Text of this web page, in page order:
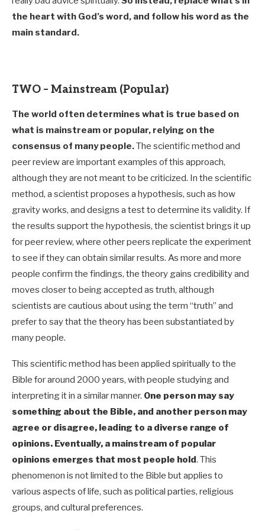
the heart with God’s word, and follow his word as the
main standard.
TWO – Mainstream (Popular)
The world often determines what is true based on
what is mainstream or popular, relying on the
consensus of many people.The scientific method and
peer review are important examples of this approach,
although they are not meant to be criticized. In the scientific
method, a scientist proposes a hypothesis, such as how
gravity works, and designs a test to determine its validity. If
the results support the hypothesis, the scientist brings it up
for peer review, where other peers replicate the experiment
to see if they can obtain similar results. As more and more
people confirm the findings, the theory gains credibility and
moves closer to being accepted as truth, although
scientists are cautious about using the term “truth” and
prefer to say that the theory has been substantiated by
many people.
This scientific method has been applied spiritually to the
Bible for around 2000 years, with people studying and
interpreting it in a similar manner. One person may say
something about the Bible, and another person may
agree or disagree, leading to a diverse range of
opinions. Eventually, a mainstream of popular
opinions emerges that most people hold. This
phenomenon is not limited to the Bible but applies to
various aspects of life, such as political parties, religious
groups, and cultural preferences.